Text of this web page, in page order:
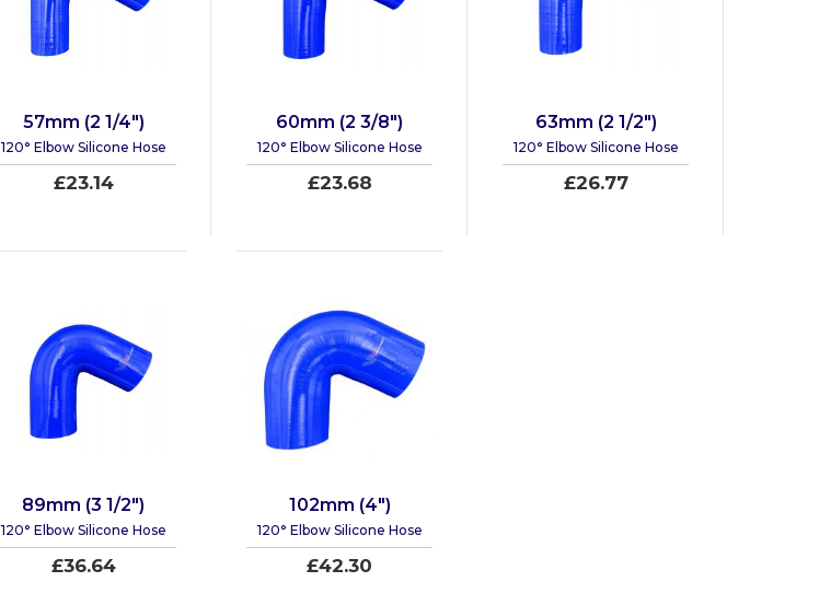
57mm (2 1/4")
120° Elbow Silicone Hose
£23.14
60mm (2 3/8")
120° Elbow Silicone Hose
£23.68
63mm (2 1/2")
120° Elbow Silicone Hose
£26.77
89mm (3 1/2")
120° Elbow Silicone Hose
£36.64
102mm (4")
120° Elbow Silicone Hose
£42.30